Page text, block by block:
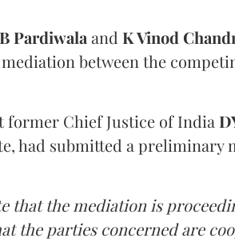
Pardiwala and K Vinod
between the
former Chief Justice of India
had submitted a preliminary
that the mediation is
the parties concerned are